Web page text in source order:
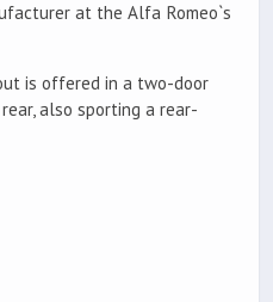
at the Alfa Romeo`s
is offered in a two-door
also sporting a rear-